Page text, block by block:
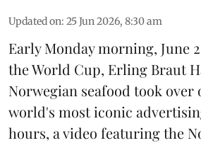
Updated on: 25 Jun 2026, 8:30 am
Early Monday morning, June
the World Cup, Erling Braut
Norwegian seafood took over
world's most iconic
hours, a video featuring the